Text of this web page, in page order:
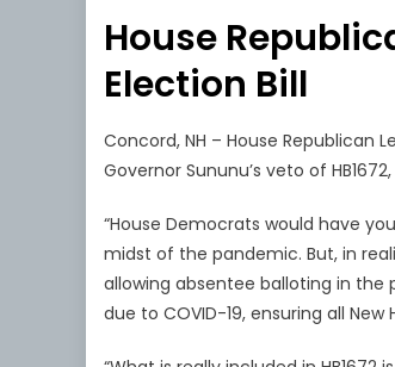
House
Election Bill
Concord, NH – House Republican
Governor Sununu’s veto of
“House Democrats would have
midst of the pandemic. But, in
allowing absentee balloting in
due to COVID-19, ensuring all